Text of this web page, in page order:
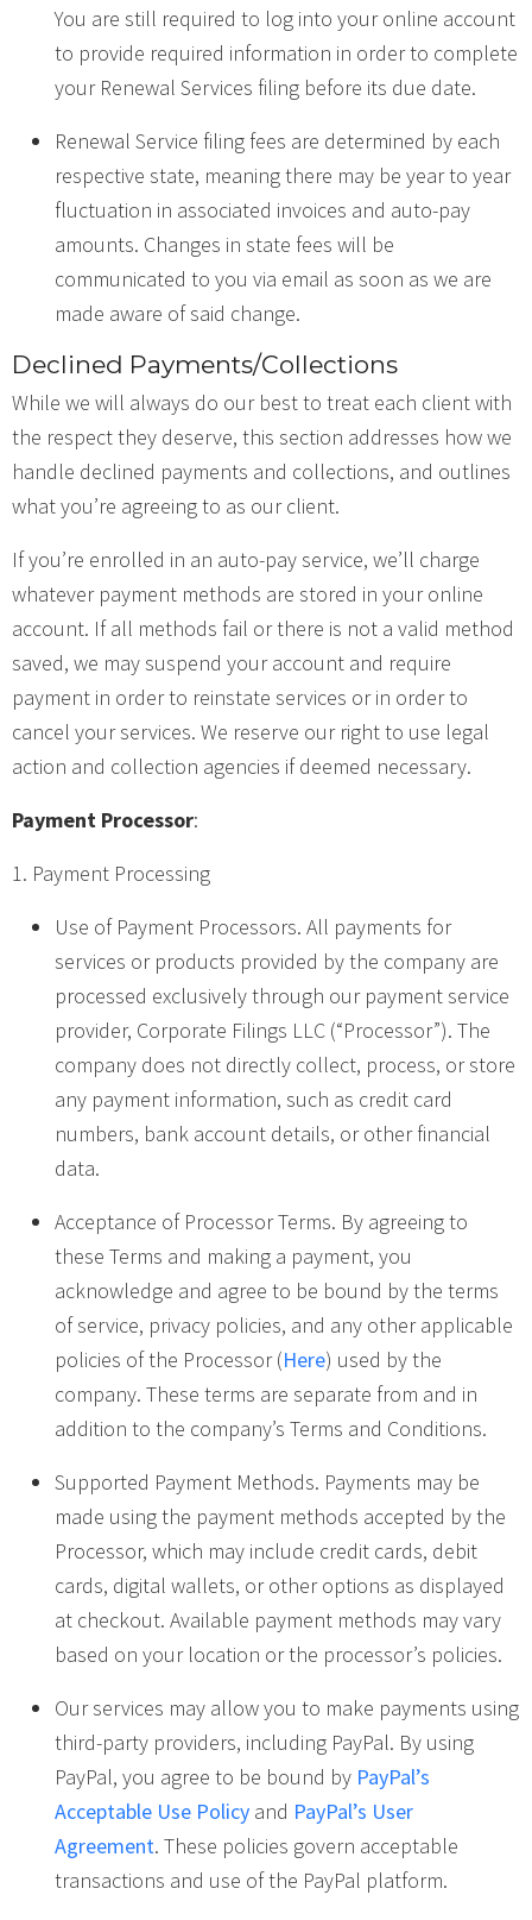
You are still required to log into your online account
to provide required information in order to complete
your Renewal Services filing before its due date.
Renewal Service filing fees are determined by each
respective state, meaning there may be year to year
fluctuation in associated invoices and auto-pay
amounts. Changes in state fees will be
communicated to you via email as soon as we are
made aware of said change.
Declined Payments/Collections
While we will always do our best to treat each client with
the respect they deserve, this section addresses how we
handle declined payments and collections, and outlines
what you’re agreeing to as our client.
If you’re enrolled in an auto-pay service, we’ll charge
whatever payment methods are stored in your online
account. If all methods fail or there is not a valid method
saved, we may suspend your account and require
payment in order to reinstate services or in order to
cancel your services. We reserve our right to use legal
action and collection agencies if deemed necessary.
Payment Processor:
1. Payment Processing
Use of Payment Processors. All payments for
services or products provided by the company are
processed exclusively through our payment service
provider, Corporate Filings LLC (“Processor”). The
company does not directly collect, process, or store
any payment information, such as credit card
numbers, bank account details, or other financial
data.
Acceptance of Processor Terms. By agreeing to
these Terms and making a payment, you
acknowledge and agree to be bound by the terms
of service, privacy policies, and any other applicable
policies of the Processor (Here) used by the
company. These terms are separate from and in
addition to the company’s Terms and Conditions.
Supported Payment Methods. Payments may be
made using the payment methods accepted by the
Processor, which may include credit cards, debit
cards, digital wallets, or other options as displayed
at checkout. Available payment methods may vary
based on your location or the processor’s policies.
Our services may allow you to make payments using
third-party providers, including PayPal. By using
PayPal, you agree to be bound by PayPal’s
Acceptable Use Policy and PayPal’s User
Agreement. These policies govern acceptable
transactions and use of the PayPal platform.